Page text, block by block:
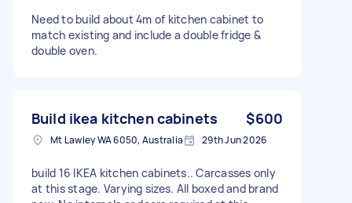
Need to build about 4m of kitchen cabinet to
match existing and include a double fridge &
double oven.
Build ikea kitchen cabinets $600
Mt Lawley WA 6050, Australia 29th Jun 2026
build 16 IKEA kitchen cabinets.. Carcasses only
at this stage. Varying sizes. All boxed and brand